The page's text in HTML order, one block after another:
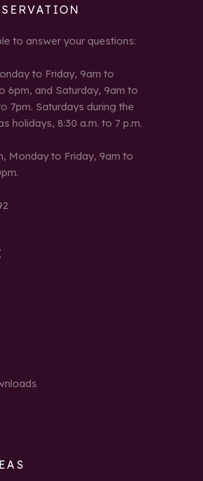
to answer your questions:
to Friday, 9am to
6pm, and Saturday, 9am to
7pm. Saturdays during the
holidays, 8:30 a.m. to 7 p.m.
Monday to Friday, 9am to